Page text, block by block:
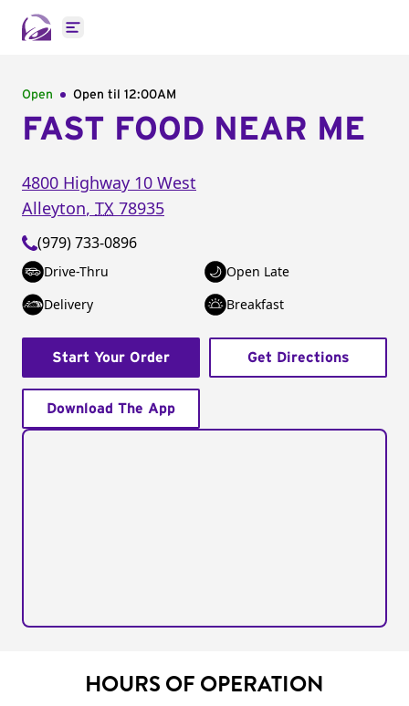
Open main menu
Open Open til 12:00AM
FAST FOOD NEAR ME
4800 Highway 10 West
Alleyton, TX 78935
(979) 733-0896
Drive-Thru
Open Late
Delivery
Breakfast
Start Your Order Get Directions
Download The App
HOURS OF OPERATION